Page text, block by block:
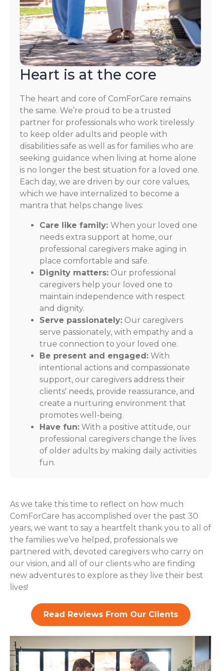
Heart is at the core
The heart and core of ComForCare remains
the same. We’re proud to be a trusted
partner for professionals who work tirelessly
to keep older adults and people with
disabilities safe as well as for families who are
seeking guidance when living at home alone
is no longer the best situation for a loved one.
Each day, we are driven by our core values,
which we have internalized to become a
mantra that helps change lives:
Care like family: When your loved one
needs extra support at home, our
professional caregivers make aging in
place comfortable and safe.
Dignity matters: Our professional
caregivers help your loved one to
maintain independence with respect
and dignity.
Serve passionately: Our caregivers
serve passionately, with empathy and a
true connection to your loved one.
Be present and engaged: With
intentional actions and compassionate
support, our caregivers address their
clients' needs, provide reassurance, and
create a nurturing environment that
promotes well-being.
Have fun: With a positive attitude, our
professional caregivers change the lives
of older adults by making daily activities
fun.
As we take this time to reflect on how much
ComForCare has accomplished over the past 30
years, we want to say a heartfelt thank you to all of
the families we’ve helped, professionals we
partnered with, devoted caregivers who carry on
our vision, and all of our clients who are finding
new adventures to explore as they live their best
lives!
Read Reviews From Our Clients